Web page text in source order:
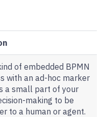
of embedded BPMN
with an ad-hoc marker
a small part of your
making to be
to a human or agent.